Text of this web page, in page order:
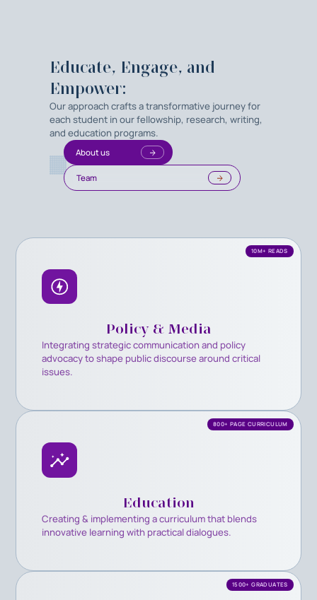
Educate, Engage, and
Empower:
Our approach crafts a transformative journey for
each student in our fellowship, research, writing,
and education programs.
About us
Team
Policy & Media
Integrating strategic communication and policy
advocacy to shape public discourse around critical
issues.
10M+ READS
Education
Creating & implementing a curriculum that blends
innovative learning with practical dialogues.
800+ PAGE CURRICULUM
1500+ GRADUATES